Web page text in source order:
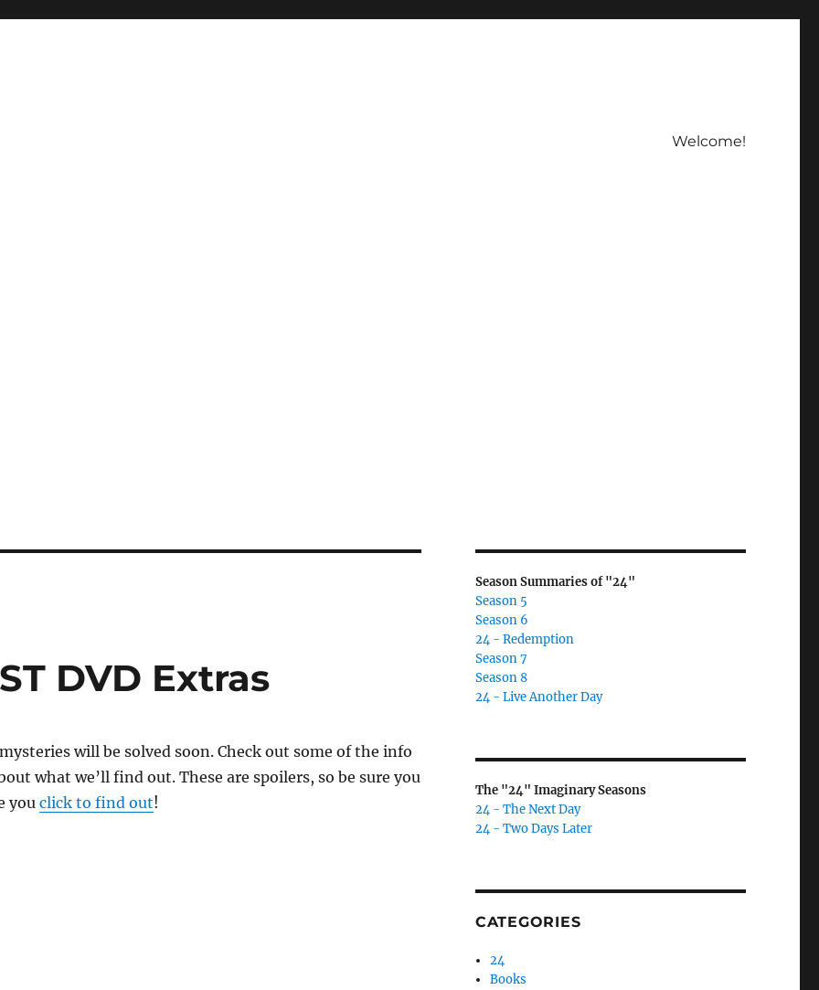
Welcome!
DVD Extras
mysteries will be solved soon. Check out some of the info
what we’ll find out. These are spoilers, so be sure you
you click to find out!
Season Summaries of "24"
Season 5
Season 6
24 - Redemption
Season 7
Season 8
24 - Live Another Day
The "24" Imaginary Seasons
24 - The Next Day
24 - Two Days Later
CATEGORIES
24
Books